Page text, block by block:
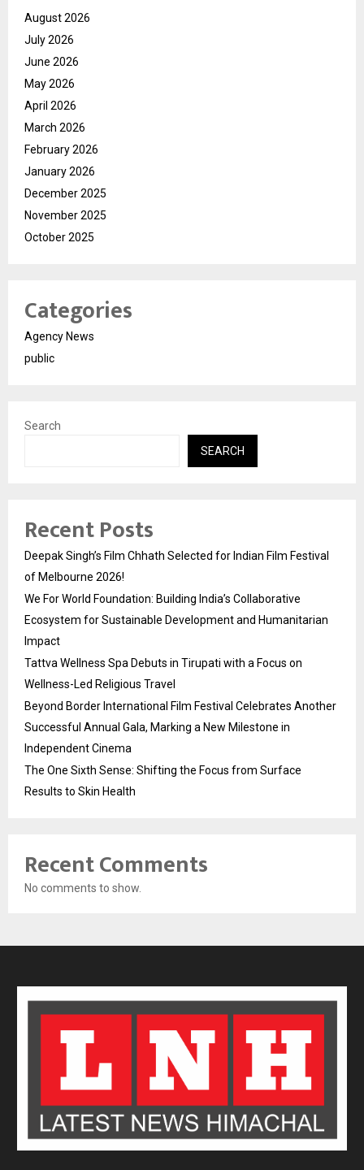
August 2026
July 2026
June 2026
May 2026
April 2026
March 2026
February 2026
January 2026
December 2025
November 2025
October 2025
Categories
Agency News
public
Search
SEARCH
Recent Posts
Deepak Singh’s Film Chhath Selected for Indian Film Festival
of Melbourne 2026!
We For World Foundation: Building India’s Collaborative
Ecosystem for Sustainable Development and Humanitarian
Impact
Tattva Wellness Spa Debuts in Tirupati with a Focus on
Wellness-Led Religious Travel
Beyond Border International Film Festival Celebrates Another
Successful Annual Gala, Marking a New Milestone in
Independent Cinema
The One Sixth Sense: Shifting the Focus from Surface
Results to Skin Health
Recent Comments
No comments to show.